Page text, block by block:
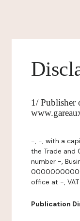
1/ Publisher
-, -, with a
the Trade and
number -,
office at -,
Publication